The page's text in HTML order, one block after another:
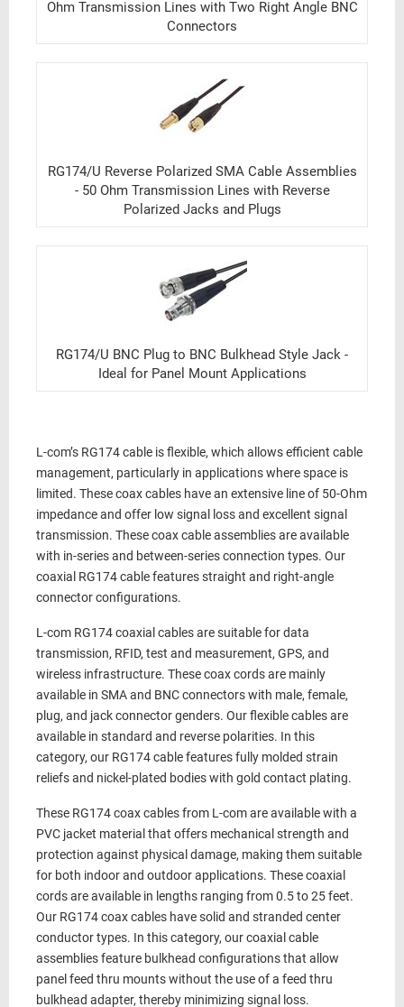
Ohm Transmission Lines with Two Right Angle BNC
Connectors
RG174/U Reverse Polarized SMA Cable Assemblies
- 50 Ohm Transmission Lines with Reverse
Polarized Jacks and Plugs
RG174/U BNC Plug to BNC Bulkhead Style Jack -
Ideal for Panel Mount Applications
L-com’s RG174 cable isflexible, which allows efficient cable
management, particularly in applications where space is
limited. Thesecoax cables have an extensive line of 50-Ohm
impedance and offer low signal loss and excellent signal
transmission. Thesecoax cable assembliesare available
with in-series and between-seriesconnection types. Our
coaxial RG174 cablefeaturesstraight and right-angle
connector configurations.
L-com RG174 coaxial cablesare suitable for data
transmission, RFID, test and measurement, GPS, and
wireless infrastructure. Thesecoax cordsare mainly
available in SMA and BNCconnectors with male, female,
plug, and jackconnector genders. Ourflexiblecables are
available in standard and reverse polarities. In this
category, our RG174 cablefeatures fully molded strain
reliefs and nickel-plated bodies with gold contact plating.
These RG174 coax cablesfrom L-com are available with a
PVC jacket material that offers mechanical strength and
protection against physical damage, making them suitable
for both indoor and outdoor applications. Thesecoaxial
cordsare available in lengths ranging from0.5 to 25 feet.
Our RG174 coax cables havesolid and stranded center
conductor types. In this category, ourcoaxial cable
assembliesfeature bulkhead configurations that allow
panel feed thru mounts without the use of a feed thru
bulkhead adapter, thereby minimizing signal loss.